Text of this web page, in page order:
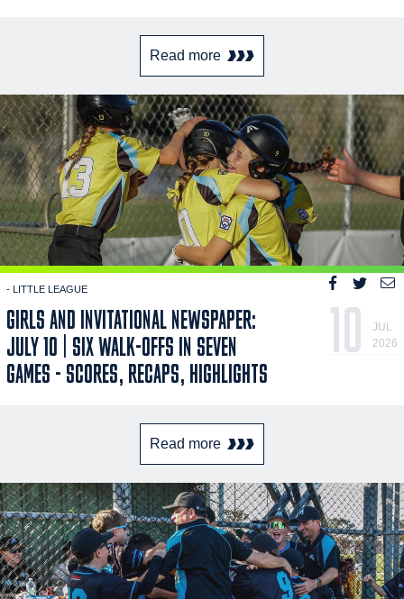
Read more
- LITTLE LEAGUE
GIRLS AND INVITATIONAL NEWSPAPER:
JULY 10 | SIX WALK-OFFS IN SEVEN
GAMES - SCORES, RECAPS, HIGHLIGHTS
10
JUL
2026
Read more